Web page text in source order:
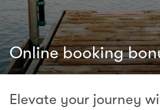
Online booking
Elevate your journey